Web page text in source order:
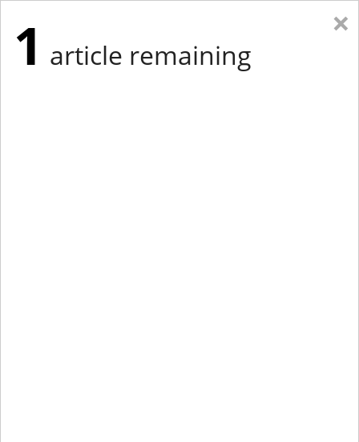
×
1 article remaining